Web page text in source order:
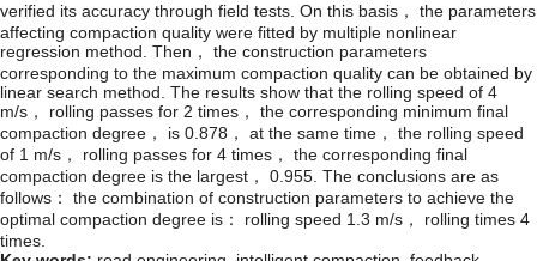
verified its accuracy through field tests. On this basis， the parameters
affecting compaction quality were fitted by multiple nonlinear
regression method. Then， the construction parameters
corresponding to the maximum compaction quality can be obtained by
linear search method. The results show that the rolling speed of 4
m/s， rolling passes for 2 times， the corresponding minimum final
compaction degree， is 0.878， at the same time， the rolling speed
of 1 m/s， rolling passes for 4 times， the corresponding final
compaction degree is the largest， 0.955. The conclusions are as
follows： the combination of construction parameters to achieve the
optimal compaction degree is： rolling speed 1.3 m/s， rolling times 4
times.